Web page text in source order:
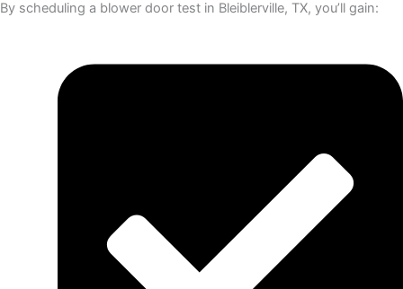
By scheduling a blower door test in Bleiblerville, TX, you’ll gain: